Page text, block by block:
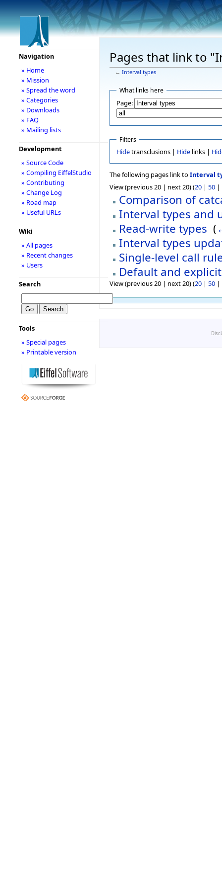
Pages that link to
← Interval types
What links here
Page:
Filters
Hidetransclusions | Hidelinks |
The following pages link to Interval
View (previous 20 | next 20) (20 | 50 |
Comparison of
Interval types and
Read-write types (
Interval types
Single-level call
Default and
View (previous 20 | next 20) (20 | 50 |
Navigation
» Home
» Mission
» Spread the word
» Categories
» Downloads
» FAQ
» Mailing lists
Development
» Source Code
» Compiling EiffelStudio
» Contributing
» Change Log
» Road map
» Useful URLs
Wiki
» All pages
» Recent changes
» Users
Search
Tools
» Special pages
» Printable version